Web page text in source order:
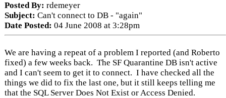
Posted By: rdemeyer
Subject: Can't connect to DB - "again"
Date Posted: 04 June 2008 at 3:28pm
We are having a repeat of a problem I reported (and Roberto
fixed) a few weeks back. The SF Quarantine DB isn't active
and I can't seem to get it to connect. I have checked all the
things we did to fix the last one, but it still keeps telling me
that the SQL Server Does Not Exist or Access Denied.